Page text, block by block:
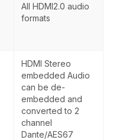
All HDMI2.0 audio
formats
HDMI Stereo
embedded Audio
can be de-
embedded and
converted to 2
channel
Dante/AES67